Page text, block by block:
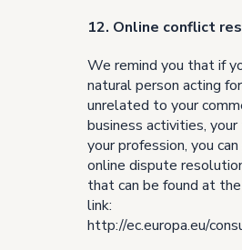
12. Online conflict
We remind you that if
natural person acting
unrelated to your
business activities,
your profession, you
online dispute
that can be found at
link:
http://ec.europa.eu/